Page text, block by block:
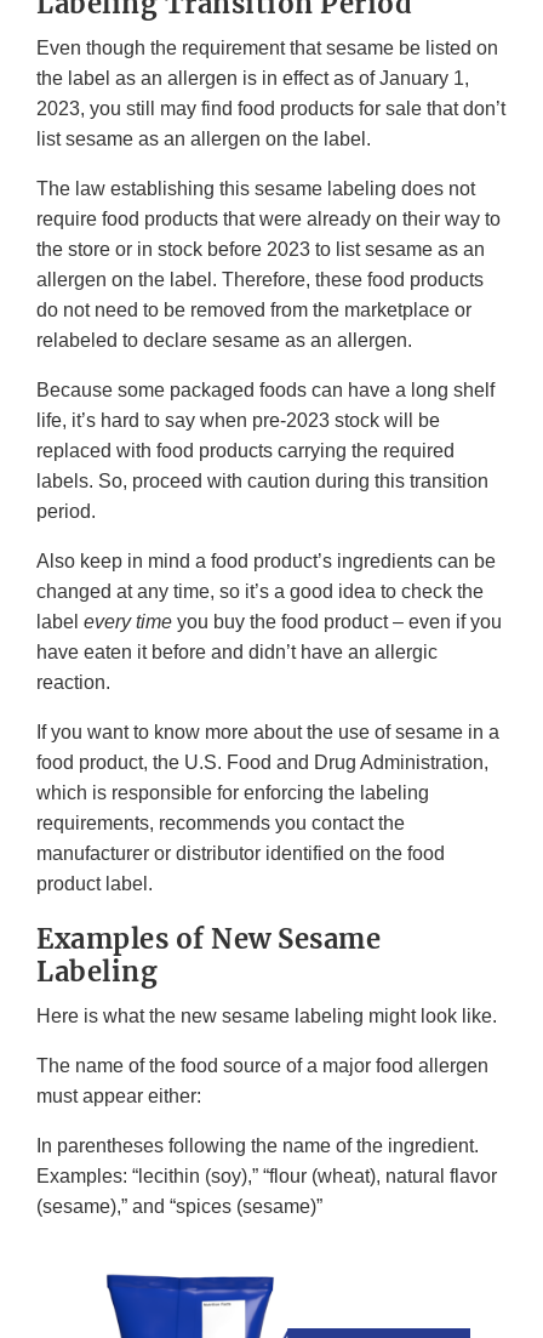
Even though the requirement that sesame be listed on
the label as an allergen is in effect as of January 1,
2023, you still may find food products for sale that don’t
list sesame as an allergen on the label.
The law establishing this sesame labeling does not
require food products that were already on their way to
the store or in stock before 2023 to list sesame as an
allergen on the label. Therefore, these food products
do not need to be removed from the marketplace or
relabeled to declare sesame as an allergen.
Because some packaged foods can have a long shelf
life, it’s hard to say when pre-2023 stock will be
replaced with food products carrying the required
labels. So, proceed with caution during this transition
period.
Also keep in mind a food product’s ingredients can be
changed at any time, so it’s a good idea to check the
label every time you buy the food product – even if you
have eaten it before and didn’t have an allergic
reaction.
If you want to know more about the use of sesame in a
food product, the U.S. Food and Drug Administration,
which is responsible for enforcing the labeling
requirements, recommends you contact the
manufacturer or distributor identified on the food
product label.
Examples of New Sesame
Labeling
Here is what the new sesame labeling might look like.
The name of the food source of a major food allergen
must appear either:
In parentheses following the name of the ingredient.
Examples: “lecithin (soy),” “flour (wheat), natural flavor
(sesame),” and “spices (sesame)”